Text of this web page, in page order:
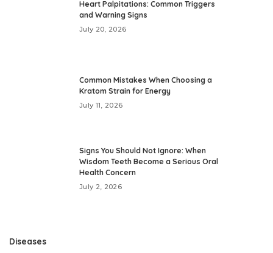
Heart Palpitations: Common Triggers
and Warning Signs
July 20, 2026
Common Mistakes When Choosing a
Kratom Strain for Energy
July 11, 2026
Signs You Should Not Ignore: When
Wisdom Teeth Become a Serious Oral
Health Concern
July 2, 2026
Diseases